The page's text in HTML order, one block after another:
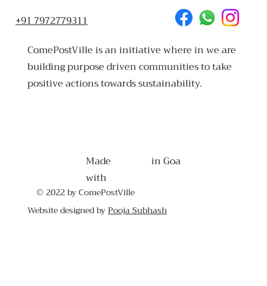
© 2022 by ComePostVille
Website designed byPooja Subhash
ComePostVille is an initiative where in we are
building purpose driven communities to take
positive actions towards sustainability.
Made
with
in Goa
+91 7972779311